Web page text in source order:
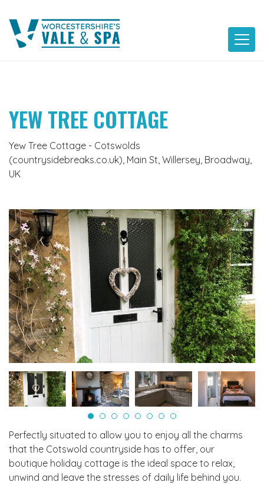
content
YEW TREE COTTAGE
Yew Tree Cottage - Cotswolds
(countrysidebreaks.co.uk), Main St, Willersey, Broadway,
UK
Perfectly situated to allow you to enjoy all the charms
that the Cotswold countryside has to offer, our
boutique holiday cottage is the ideal space to relax,
unwind and leave the stresses of daily life behind you.